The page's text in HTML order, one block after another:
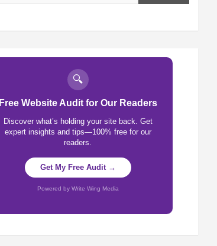
🔍
Free Website Audit for Our Readers
Discover what’s holding your site back. Get
expert insights and tips—100% free for our
readers.
Get My Free Audit →
Powered by Write Wing Media